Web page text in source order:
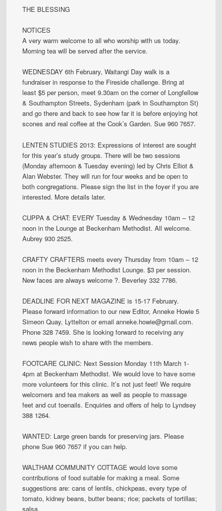
THE BLESSING
NOTICES
A very warm welcome to all who worship with us today.
Morning tea will be served after the service.
WEDNESDAY 6th February, Waitangi Day walk is a
fundraiser in response to the Fireside challenge. Bring at
least $5 per person, meet 9.30am on the corner of Longfellow
& Southampton Streets, Sydenham (park in Southampton St)
and go there and back to see how far it is before enjoying hot
scones and real coffee at the Cook’s Garden. Sue 960 7657.
LENTEN STUDIES 2013: Expressions of interest are sought
for this year’s study groups. There will be two sessions
(Monday afternoon & Tuesday evening) led by Chris Elliot &
Alan Webster. They will run for four weeks and be open to
both congregations. Please sign the list in the foyer if you are
interested. More details later.
CUPPA & CHAT: EVERY Tuesday & Wednesday 10am – 12
noon in the Lounge at Beckenham Methodist. All welcome.
Aubrey 930 2525.
CRAFTY CRAFTERS meets every Thursday from 10am – 12
noon in the Beckenham Methodist Lounge. $3 per session.
New faces are always welcome ?. Beverley 332 7786.
DEADLINE FOR NEXT MAGAZINE is 15-17 February.
Please forward information to our new Editor, Anneke Howie 5
Simeon Quay, Lyttelton or email anneke.howie@gmail.com.
Phone 328 7459. She is looking forward to receiving any
news people wish to share with the members.
FOOTCARE CLINIC: Next Session Monday 11th March 1-
4pm at Beckenham Methodist. We would love to have some
more volunteers for this clinic. It’s not just feet! We require
welcomers and tea makers as well as people to massage
feet and cut toenails. Enquiries and offers of help to Lyndsey
388 1264.
WANTED: Large green bands for preserving jars. Please
phone Sue 960 7657 if you can help.
WALTHAM COMMUNITY COTTAGE would love some
contributions of food suitable for making a meal. Some
suggestions are: cans of lentils, chickpeas, every type of
tomato, kidney beans, butter beans; rice; packets of tortillas;
salsa.